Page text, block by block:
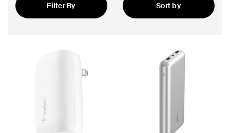
Filter By
Sort by